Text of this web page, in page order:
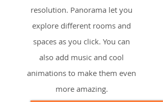
resolution. Panorama let you
explore different rooms and
spaces as you click. You can
also add music and cool
animations to make them even
more amazing.